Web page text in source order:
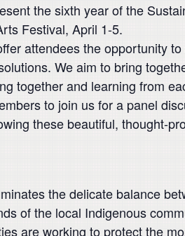
the sixth year of the
Festival, April 1-5.
attendees the opportunity
We aim to bring
together and learning from
to join us for a panel
these beautiful, thought-
the delicate balance
of the local Indigenous
are working to protect the